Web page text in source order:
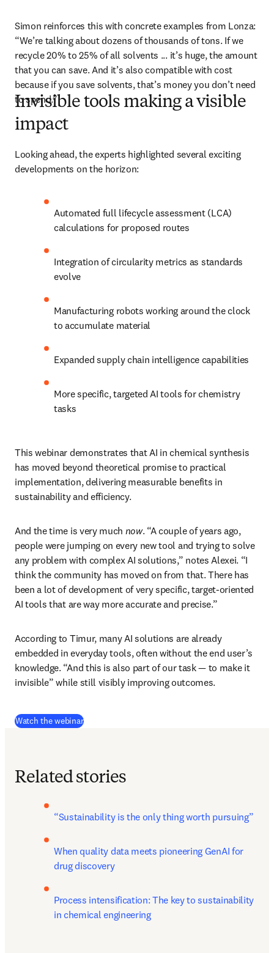
Simon reinforces this with concrete examples from Lonza:
“We’re talking about dozens of thousands of tons. If we
recycle 20% to 25% of all solvents ... it’s huge, the amount
that you can save. And it’s also compatible with cost
because if you save solvents, that’s money you don’t need
to spend.”
Invisible tools making a visible
impact
Looking ahead, the experts highlighted several exciting
developments on the horizon:
Automated full lifecycle assessment (LCA)
calculations for proposed routes
Integration of circularity metrics as standards
evolve
Manufacturing robots working around the clock
to accumulate material
Expanded supply chain intelligence capabilities
More specific, targeted AI tools for chemistry
tasks
This webinar demonstrates that AI in chemical synthesis
has moved beyond theoretical promise to practical
implementation, delivering measurable benefits in
sustainability and efficiency.
And the time is very much now. “A couple of years ago,
people were jumping on every new tool and trying to solve
any problem with complex AI solutions,” notes Alexei. “I
think the community has moved on from that. There has
been a lot of development of very specific, target-oriented
AI tools that are way more accurate and precise.”
According to Timur, many AI solutions are already
embedded in everyday tools, often without the end user’s
knowledge. “And this is also part of our task — to make it
invisible” while still visibly improving outcomes.
Watch the webinar(
Related stories
“Sustainability is the only thing worth pursuing”
When quality data meets pioneering GenAI for
drug discovery
Process intensification: The key to sustainability
in chemical engineering